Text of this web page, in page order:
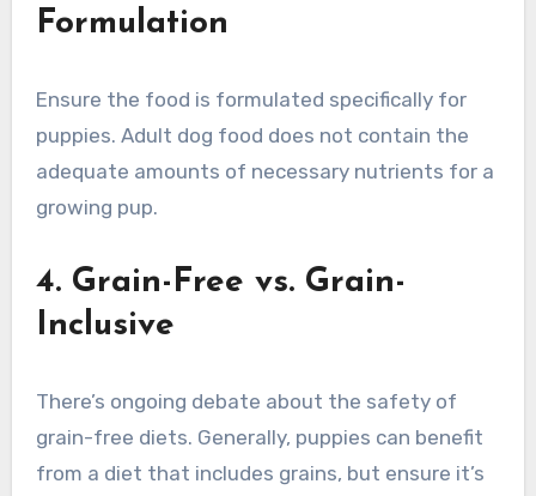
Formulation
Ensure the food is formulated specifically for
puppies. Adult dog food does not contain the
adequate amounts of necessary nutrients for a
growing pup.
4. Grain-Free vs. Grain-
Inclusive
There’s ongoing debate about the safety of
grain-free diets. Generally, puppies can benefit
from a diet that includes grains, but ensure it’s